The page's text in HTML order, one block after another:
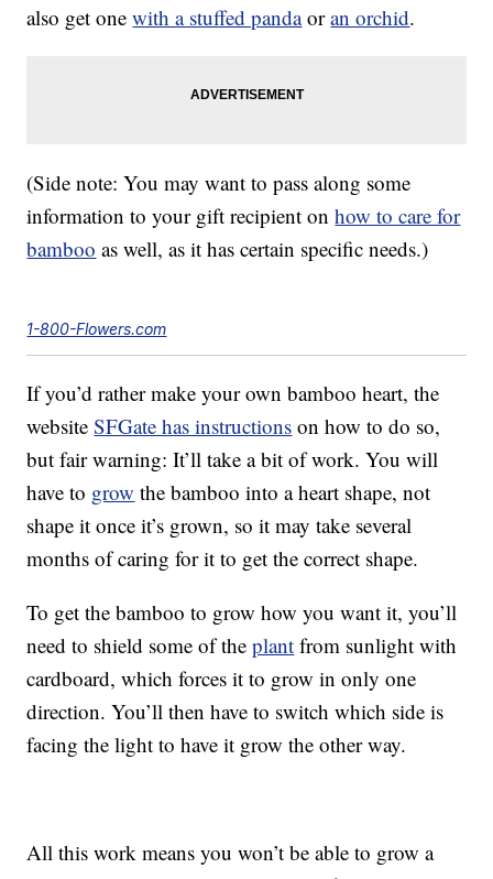
also get onewith a stuffed pandaoran orchid.
(Side note: You may want to pass along some
information to your gift recipient onhow to care for
bamboo as well, as it has certain specific needs.)
1-800-Flowers.com
If you’d rather make your own bamboo heart, the
websiteSFGate has instructions on how to do so,
but fair warning: It’ll take a bit of work. You will
have to grow the bamboo into a heart shape, not
shape it once it’s grown, so it may take several
months of caring for it to get the correct shape.
To get the bamboo to grow how you want it, you’ll
need to shield some of theplant from sunlight with
cardboard, which forces it to grow in only one
direction. You’ll then have to switch which side is
facing the light to have it grow the other way.
All this work means you won’t be able to grow a